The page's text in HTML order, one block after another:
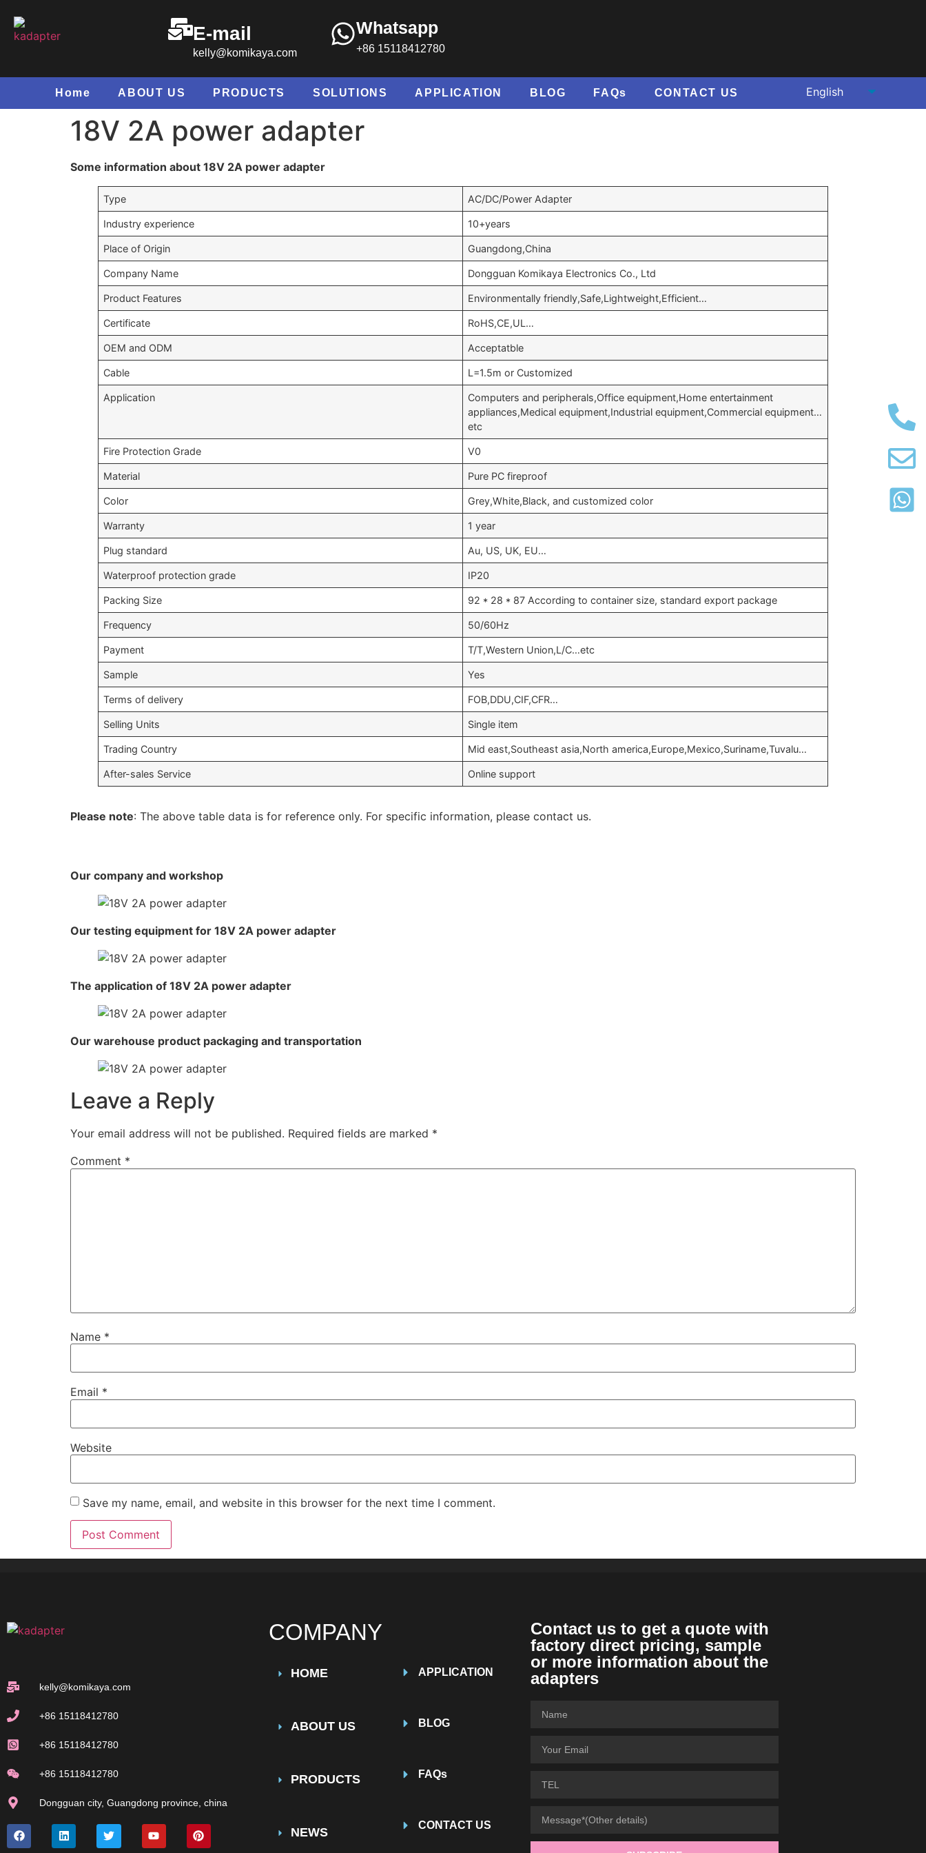
E-mail
kelly@komikaya.com
Whatsapp
+86 15118412780
Home ABOUT US PRODUCTS SOLUTIONS APPLICATION BLOG FAQs CONTACT US
18V 2A power adapter
Some information about 18V 2A power adapter
Type AC/DC/Power Adapter
Industry experience 10+years
Place of Origin Guangdong,China
Company Name Dongguan Komikaya Electronics Co., Ltd
Product Features Environmentally friendly,Safe,Lightweight,Efficient…
Certificate RoHS,CE,UL…
OEM and ODM Acceptatble
Cable L=1.5m or Customized
Application
Computers and peripherals,Office equipment,Home entertainment
appliances,Medical equipment,Industrial equipment,Commercial equipment…
etc
Fire Protection Grade V0
Material Pure PC fireproof
Color Grey,White,Black, and customized color
Warranty 1 year
Plug standard Au, US, UK, EU…
Waterproof protection grade IP20
Packing Size 92 * 28 * 87 According to container size, standard export package
Frequency 50/60Hz
Payment T/T,Western Union,L/C…etc
Sample Yes
Terms of delivery FOB,DDU,CIF,CFR…
Selling Units Single item
Trading Country Mid east,Southeast asia,North america,Europe,Mexico,Suriname,Tuvalu…
After-sales Service Online support
Please note: The above table data is for reference only. For specific information, please contact us.
Our company and workshop
Our testing equipment for 18V 2A power adapter
The application of 18V 2A power adapter
Our warehouse product packaging and transportation
Leave a Reply
Your email address will not be published. Required fields are marked *
Comment *
Name *
Email *
Website
Save my name, email, and website in this browser for the next time I comment.
kelly@komikaya.com
+86 15118412780
+86 15118412780
+86 15118412780
Dongguan city, Guangdong province, china
COMPANY
HOME
ABOUT US
PRODUCTS
NEWS
APPLICATION
BLOG
FAQs
CONTACT US
Contact us to get a quote with
factory direct pricing, sample
or more information about the
adapters